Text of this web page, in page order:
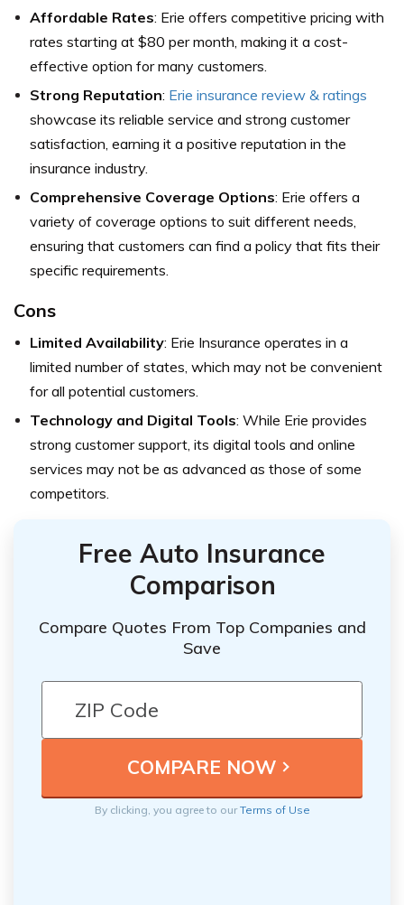
Affordable Rates: Erie offers competitive pricing with
rates starting at $80 per month, making it a cost-
effective option for many customers.
Strong Reputation: Erie insurance review & ratings
showcase its reliable service and strong customer
satisfaction, earning it a positive reputation in the
insurance industry.
Comprehensive Coverage Options: Erie offers a
variety of coverage options to suit different needs,
ensuring that customers can find a policy that fits their
specific requirements.
Cons
Limited Availability: Erie Insurance operates in a
limited number of states, which may not be convenient
for all potential customers.
Technology and Digital Tools: While Erie provides
strong customer support, its digital tools and online
services may not be as advanced as those of some
competitors.
Free Auto Insurance
Comparison
Compare Quotes From Top Companies and
Save
By clicking, you agree to ourTerms of Use